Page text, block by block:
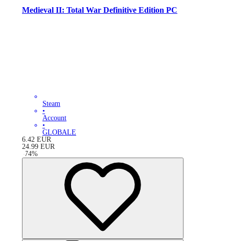
Medieval II: Total War Definitive Edition PC
Steam
•
Account
•
GLOBALE
6.42 EUR
24.99 EUR
-74%